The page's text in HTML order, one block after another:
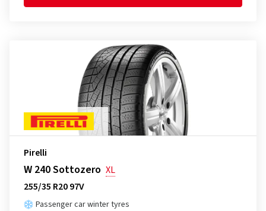
Pirelli
W 240 Sottozero XL
255/35 R20 97V
Passenger car winter tyres